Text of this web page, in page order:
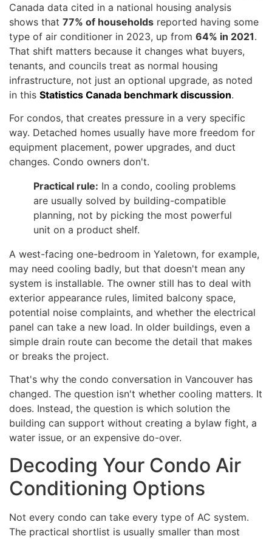
Canada data cited in a national housing analysis
shows that 77% of households reported having some
type of air conditioner in 2023, up from 64% in 2021.
That shift matters because it changes what buyers,
tenants, and councils treat as normal housing
infrastructure, not just an optional upgrade, as noted
in this Statistics Canada benchmark discussion.
For condos, that creates pressure in a very specific
way. Detached homes usually have more freedom for
equipment placement, power upgrades, and duct
changes. Condo owners don't.
Practical rule: In a condo, cooling problems
are usually solved by building-compatible
planning, not by picking the most powerful
unit on a product shelf.
A west-facing one-bedroom in Yaletown, for example,
may need cooling badly, but that doesn't mean any
system is installable. The owner still has to deal with
exterior appearance rules, limited balcony space,
potential noise complaints, and whether the electrical
panel can take a new load. In older buildings, even a
simple drain route can become the detail that makes
or breaks the project.
That's why the condo conversation in Vancouver has
changed. The question isn't whether cooling matters. It
does. Instead, the question is which solution the
building can support without creating a bylaw fight, a
water issue, or an expensive do-over.
Decoding Your Condo Air
Conditioning Options
Not every condo can take every type of AC system.
The practical shortlist is usually smaller than most